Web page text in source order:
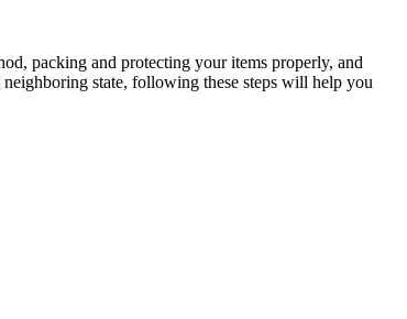
packing and protecting your items properly, and
state, following these steps will help you